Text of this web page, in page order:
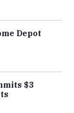
Depot
$3